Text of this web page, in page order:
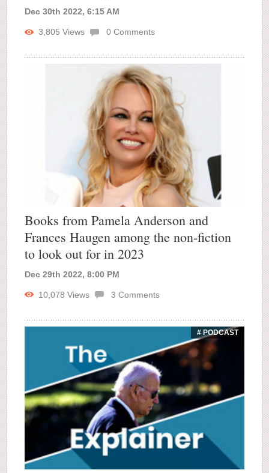
Dec 30th 2022, 6:15 AM
3,805 Views 0 Comments
Books from Pamela Anderson and
Frances Haugen among the non-fiction
to look out for in 2023
Dec 29th 2022, 8:00 PM
10,078 Views 3 Comments
# PODCAST